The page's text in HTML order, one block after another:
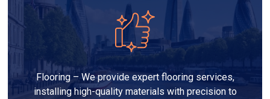
Flooring – We provide expert flooring services,
installing high-quality materials with precision to